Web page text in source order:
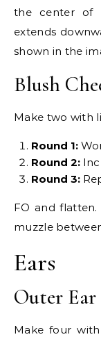
the center of
extends
shown in the
Blush
Make two with
Round 1:
Round 2: Inc
Round 3:
FO and
muzzle
Ears
Outer Ear
Make four